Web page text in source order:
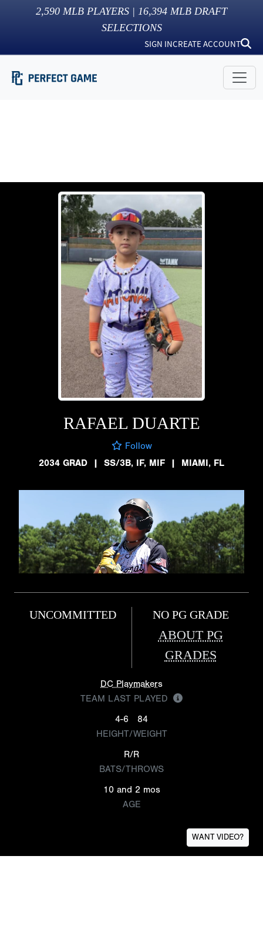
2,590 MLB PLAYERS | 16,394 MLB DRAFT
SELECTIONS
SIGN INCREATE ACCOUNT
RAFAEL DUARTE
Follow
2034 GRAD
| SS/3B, IF, MIF | MIAMI, FL
UNCOMMITTED NO PG GRADE
ABOUT PG
GRADES
DC Playmakers
TEAM LAST PLAYED
4-6
84
HEIGHT/WEIGHT
R/R
BATS/THROWS
10 and 2 mos
AGE
WANT VIDEO?